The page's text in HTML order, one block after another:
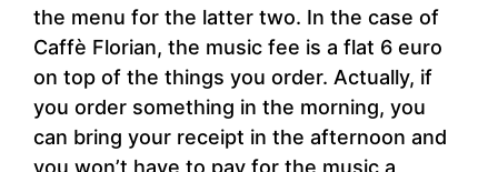
the menu for the latter two. In the case of
Caffè Florian, the music fee is a flat 6 euro
on top of the things you order. Actually, if
you order something in the morning, you
can bring your receipt in the afternoon and
you won’t have to pay for the music a